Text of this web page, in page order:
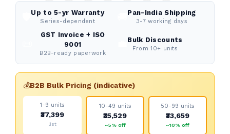
Up to 5-yr Warranty
Series-dependent
Pan-India Shipping
3-7 working days
GST Invoice + ISO
9001
B2B-ready paperwork
Bulk Discounts
From 10+ units
💰B2B Bulk Pricing (indicative)
1-9 units
₹37,399
list
10-49 units
₹35,529
~5% off
50-99 units
₹33,659
~10% off